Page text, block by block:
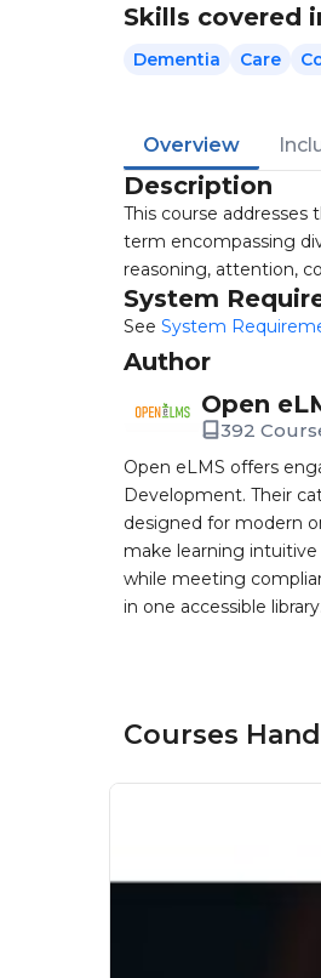
Skills covered
Dementia Care
Overview
Description
This course
term encompassing
reasoning, attention,
System
See System
Author
Open
392
Open eLMS offers
Development. Their
designed for modern
make learning
while meeting
in one accessible library.
Courses